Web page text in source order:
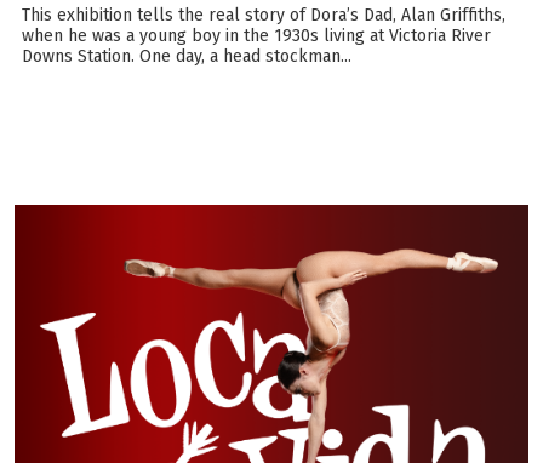
This exhibition tells the real story of Dora’s Dad, Alan Griffiths,
when he was a young boy in the 1930s living at Victoria River
Downs Station. One day, a head stockman...